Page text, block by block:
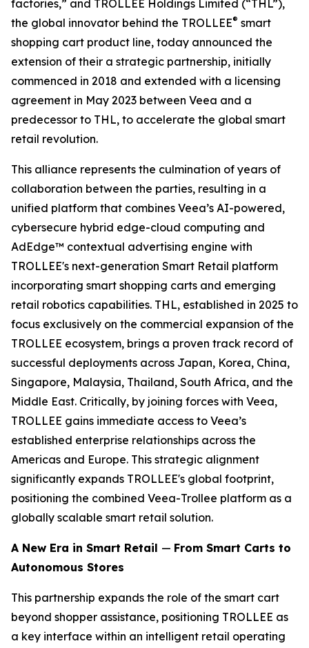
factories,” and TROLLEE Holdings Limited (“THL”),
the global innovator behind the TROLLEE® smart
shopping cart product line, today announced the
extension of their a strategic partnership, initially
commenced in 2018 and extended with a licensing
agreement in May 2023 between Veea and a
predecessor to THL, to accelerate the global smart
retail revolution.
This alliance represents the culmination of years of
collaboration between the parties, resulting in a
unified platform that combines Veea’s AI-powered,
cybersecure hybrid edge-cloud computing and
AdEdge™ contextual advertising engine with
TROLLEE's next-generation Smart Retail platform
incorporating smart shopping carts and emerging
retail robotics capabilities. THL, established in 2025 to
focus exclusively on the commercial expansion of the
TROLLEE ecosystem, brings a proven track record of
successful deployments across Japan, Korea, China,
Singapore, Malaysia, Thailand, South Africa, and the
Middle East. Critically, by joining forces with Veea,
TROLLEE gains immediate access to Veea’s
established enterprise relationships across the
Americas and Europe. This strategic alignment
significantly expands TROLLEE's global footprint,
positioning the combined Veea-Trollee platform as a
globally scalable smart retail solution.
A New Era in Smart Retail — From Smart Carts to
Autonomous Stores
This partnership expands the role of the smart cart
beyond shopper assistance, positioning TROLLEE as
a key interface within an intelligent retail operating